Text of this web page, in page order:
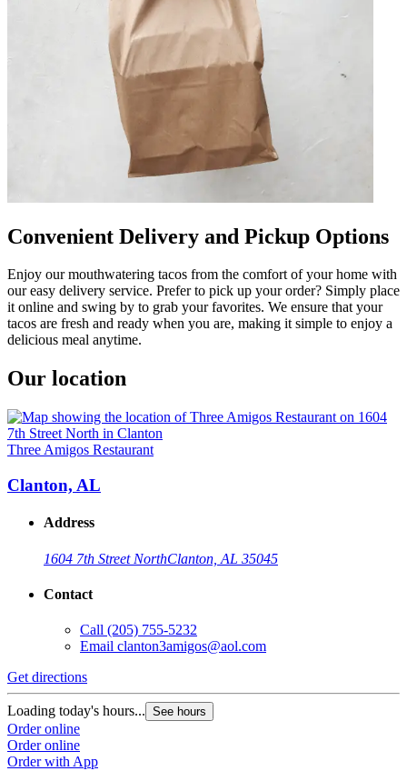
Convenient Delivery and Pickup Options
Enjoy our mouthwatering tacos from the comfort of your home with
our easy delivery service. Prefer to pick up your order? Simply place
it online and swing by to grab your favorites. We ensure that your
tacos are fresh and ready when you are, making it simple to enjoy a
delicious meal anytime.
Our location
Three Amigos Restaurant
Clanton, AL
Address
1604 7th Street NorthClanton, AL 35045
Contact
Call (205) 755-5232
Email clanton3amigos@aol.com
Get directions
Loading today's hours... See hours
Order online
Order online
Order with App